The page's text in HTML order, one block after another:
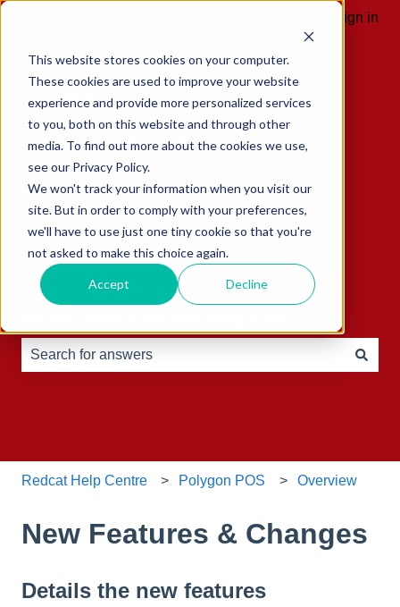
This website stores cookies on your computer.
These cookies are used to improve your website
experience and provide more personalized services
to you, both on this website and through other
media. To find out more about the cookies we use,
see our Privacy Policy.
We won't track your information when you visit our
site. But in order to comply with your preferences,
we'll have to use just one tiny cookie so that you're
not asked to make this choice again.
Accept Decline
Sign in
Redcat Help Centre Polygon POS Overview
New Features & Changes
Details the new features